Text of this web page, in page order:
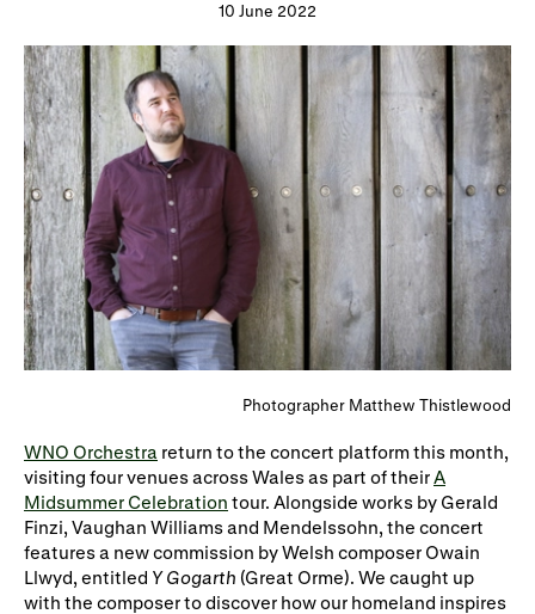
Productions
Concerts
Free events & talks
Family events
Access Performances
About us
Our history
WNO Careers
Explore opera
Events and Experiences
Technical services
Take part
Schools, Colleges and
Universities
Wellness with WNO
Cradle Choir
10 June 2022
Photographer Matthew Thistlewood
WNO Orchestra return to the concert platform this month,
visiting four venues across Wales as part of theirA
Midsummer Celebration tour. Alongside works by Gerald
Finzi, Vaughan Williams and Mendelssohn, the concert
features a new commission by Welsh composer Owain
Llwyd, entitled Y Gogarth (Great Orme). We caught up
with the composer to discover how our homeland inspires